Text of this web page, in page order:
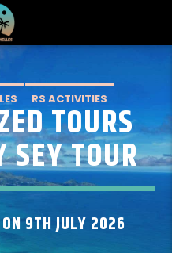
RS ACTIVITIES
MAHETOURS
SEY TOUR
ON 9TH JULY 2026